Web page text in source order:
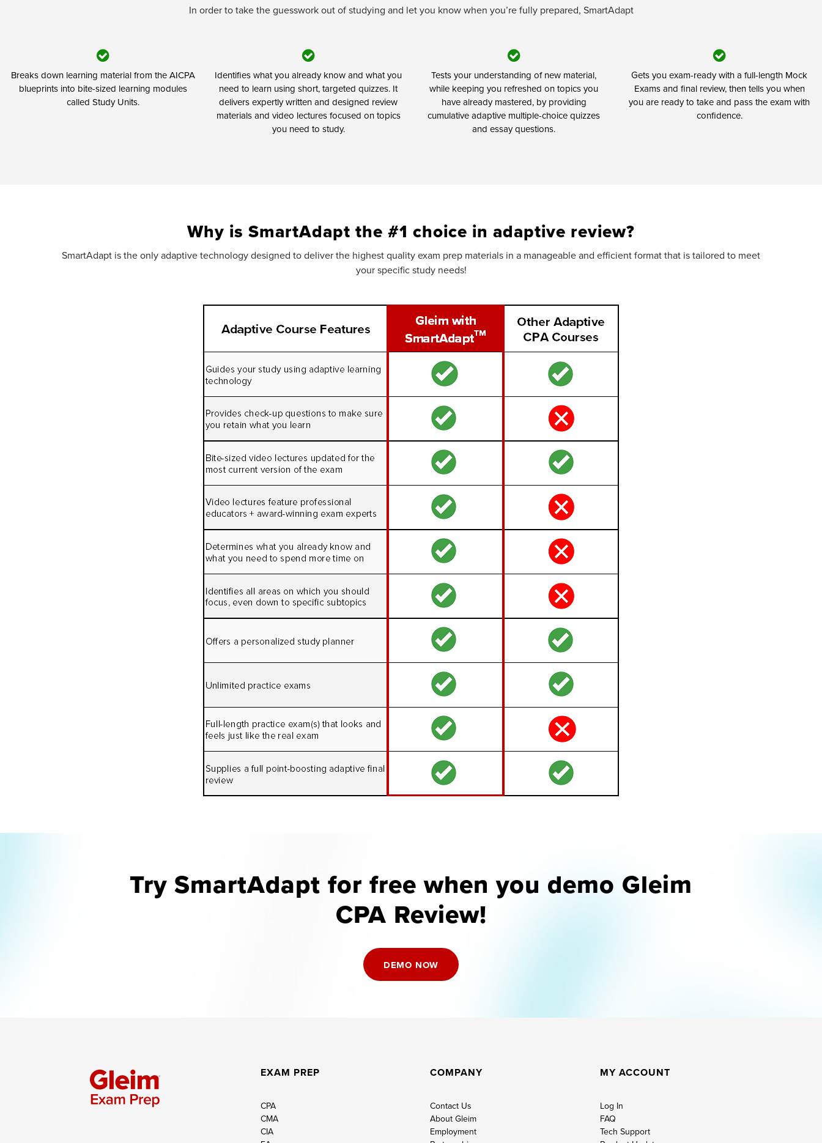
In order to take the guesswork out of studying and let you know when you’re fully prepared, SmartAdapt
Breaks down learning material from the AICPA
blueprints into bite-sized learning modules
called Study Units.
Identifies what you already know and what you
need to learn using short, targeted quizzes. It
delivers expertly written and designed review
materials and video lectures focused on topics
you need to study.
Tests your understanding of new material,
while keeping you refreshed on topics you
have already mastered, by providing
cumulative adaptive multiple-choice quizzes
and essay questions.
Gets you exam-ready with a full-length Mock
Exams and final review, then tells you when
you are ready to take and pass the exam with
confidence.
Why is SmartAdapt the #1 choice in adaptive review?
SmartAdapt is the only adaptive technology designed to deliver the highest quality exam prep materials in a manageable and efficient format that is tailored to meet
your specific study needs!
Try SmartAdapt for free when you demo Gleim
CPA Review!
DEMO NOW
EXAM PREP
CPA
CMA
CIA
COMPANY
Contact Us
About Gleim
Employment
MY ACCOUNT
Log In
FAQ
Tech Support